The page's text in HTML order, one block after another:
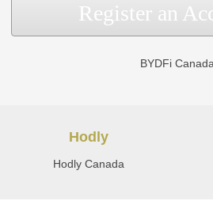
Register an
BYDFi
Hodly
Hodly Canada